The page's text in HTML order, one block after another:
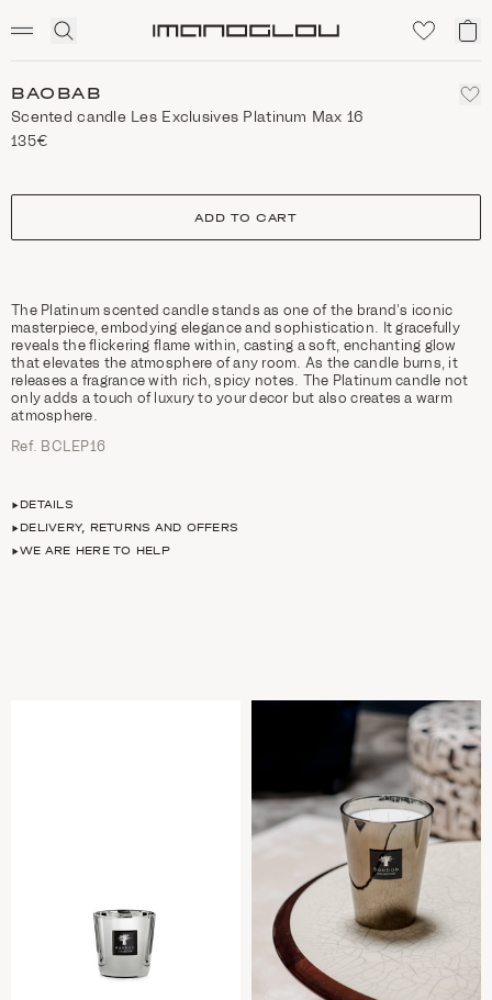
Click
search
My
BAOBAB
Scented candle Les Exclusives Platinum Max 16
135€
size
ADD TO CART
The Platinum scented candle stands as one of the brand’s iconic
masterpiece, embodying elegance and sophistication. It gracefully
reveals the flickering flame within, casting a soft, enchanting glow
that elevates the atmosphere of any room. As the candle burns, it
releases a fragrance with rich, spicy notes. The Platinum candle not
only adds a touch of luxury to your decor but also creates a warm
atmosphere.
Ref. BCLEP16
DETAILS
DELIVERY, RETURNS AND OFFERS
WE ARE HERE TO HELP